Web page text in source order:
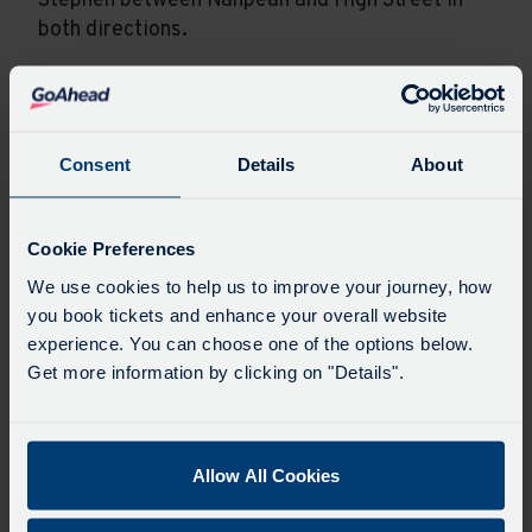
Consent Details About
Cookie Preferences
We use cookies to help us to improve your journey, how
you book tickets and enhance your overall website
experience. You can choose one of the options below.
Get more information by clicking on "Details".
Allow All Cookies
both directions.
Service 22 will not serve Nanpean or
Whitemoor. Buses will serve Foxhole, turn
Treviscoe, Central Treviscoe and St Dennis.
Service 22A will not serve St Dennis, Trerice
Foxhole, turn around and divert via St Stephen
to serve Little Treviscoe, Whitemoor and
Nanpean.
divert as above but additionally serve
Whitemoor. Service 22 will additionally serve
Nanpean but will not serve Foxhole. Service 22A